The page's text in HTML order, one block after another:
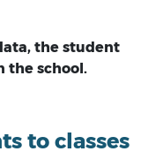
the student
the school.
to classes